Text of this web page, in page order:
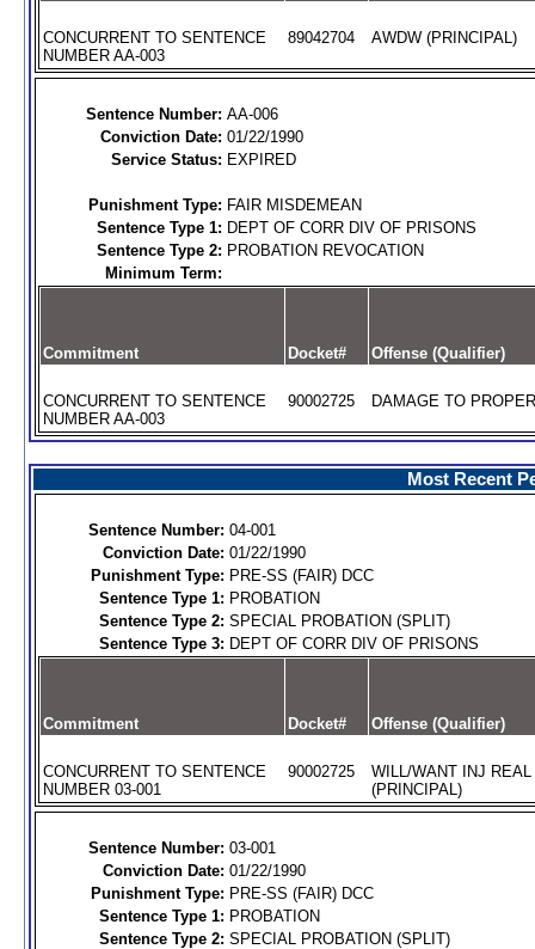
CONCURRENT TO SENTENCE
NUMBER AA-003
89042704 AWDW (PRINCIPAL)
Sentence Number: AA-006
Conviction Date: 01/22/1990
Service Status: EXPIRED
Punishment Type: FAIR MISDEMEAN
Sentence Type 1: DEPT OF CORR DIV OF PRISONS
Sentence Type 2: PROBATION REVOCATION
Minimum Term:
Commitment Docket# Offense (Qualifier)
CONCURRENT TO SENTENCE
NUMBER AA-003
90002725 DAMAGE TO
Most Recent
Sentence Number: 04-001
Conviction Date: 01/22/1990
Punishment Type: PRE-SS (FAIR) DCC
Sentence Type 1: PROBATION
Sentence Type 2: SPECIAL PROBATION (SPLIT)
Sentence Type 3: DEPT OF CORR DIV OF PRISONS
Commitment Docket# Offense (Qualifier)
CONCURRENT TO SENTENCE
NUMBER 03-001
90002725
WILL/WANT INJ
(PRINCIPAL)
Sentence Number: 03-001
Conviction Date: 01/22/1990
Punishment Type: PRE-SS (FAIR) DCC
Sentence Type 1: PROBATION
Sentence Type 2: SPECIAL PROBATION (SPLIT)